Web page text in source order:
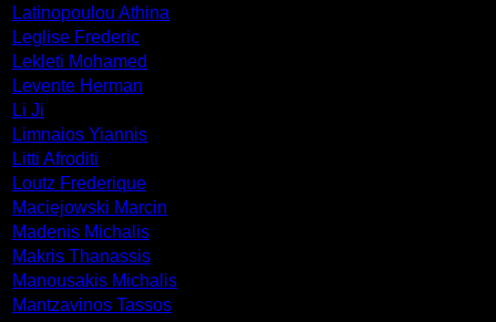
Latinopoulou Athina
Leglise Frederic
Lekleti Mohamed
Levente Herman
Li Ji
Limnaios Yiannis
Litti Afroditi
Loutz Frederique
Maciejowski Marcin
Madenis Michalis
Makris Thanassis
Manousakis Michalis
Mantzavinos Tassos